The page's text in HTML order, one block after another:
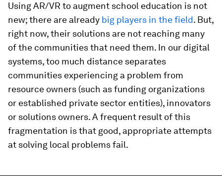
Using AR/VR to augment school education is not
new; there are already big players in the field. But,
right now, their solutions are not reaching many
of the communities that need them. In our digital
systems, too much distance separates
communities experiencing a problem from
resource owners (such as funding organizations
or established private sector entities), innovators
or solutions owners. A frequent result of this
fragmentation is that good, appropriate attempts
at solving local problems fail.